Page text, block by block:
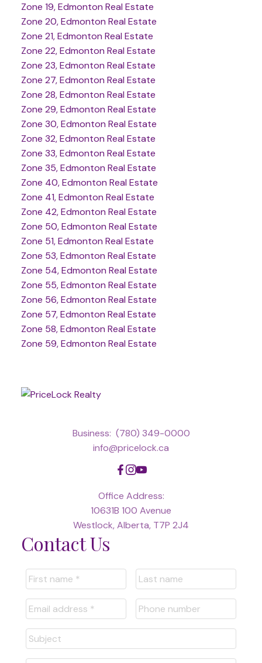
Zone 19, Edmonton Real Estate
Zone 20, Edmonton Real Estate
Zone 21, Edmonton Real Estate
Zone 22, Edmonton Real Estate
Zone 23, Edmonton Real Estate
Zone 27, Edmonton Real Estate
Zone 28, Edmonton Real Estate
Zone 29, Edmonton Real Estate
Zone 30, Edmonton Real Estate
Zone 32, Edmonton Real Estate
Zone 33, Edmonton Real Estate
Zone 35, Edmonton Real Estate
Zone 40, Edmonton Real Estate
Zone 41, Edmonton Real Estate
Zone 42, Edmonton Real Estate
Zone 50, Edmonton Real Estate
Zone 51, Edmonton Real Estate
Zone 53, Edmonton Real Estate
Zone 54, Edmonton Real Estate
Zone 55, Edmonton Real Estate
Zone 56, Edmonton Real Estate
Zone 57, Edmonton Real Estate
Zone 58, Edmonton Real Estate
Zone 59, Edmonton Real Estate
Business: (780) 349-0000
info@pricelock.ca
Office Address:
10631B 100 Avenue
Westlock, Alberta, T7P 2J4
Contact Us